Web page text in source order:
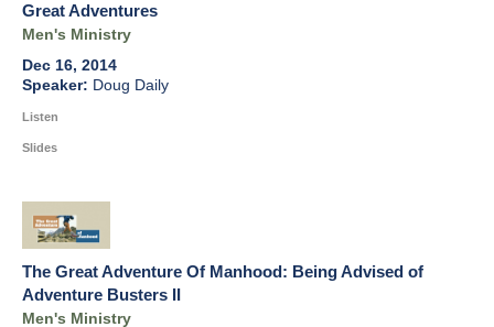
Great Adventures
Men's Ministry
Dec 16, 2014
Doug Daily
Listen
Slides
The Great Adventure Of Manhood: Being Advised of
Adventure Busters II
Men's Ministry